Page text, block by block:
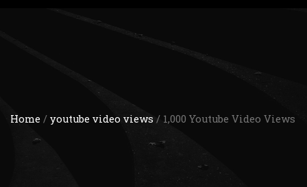
Home / youtube video views / 1,000 Youtube Video Views